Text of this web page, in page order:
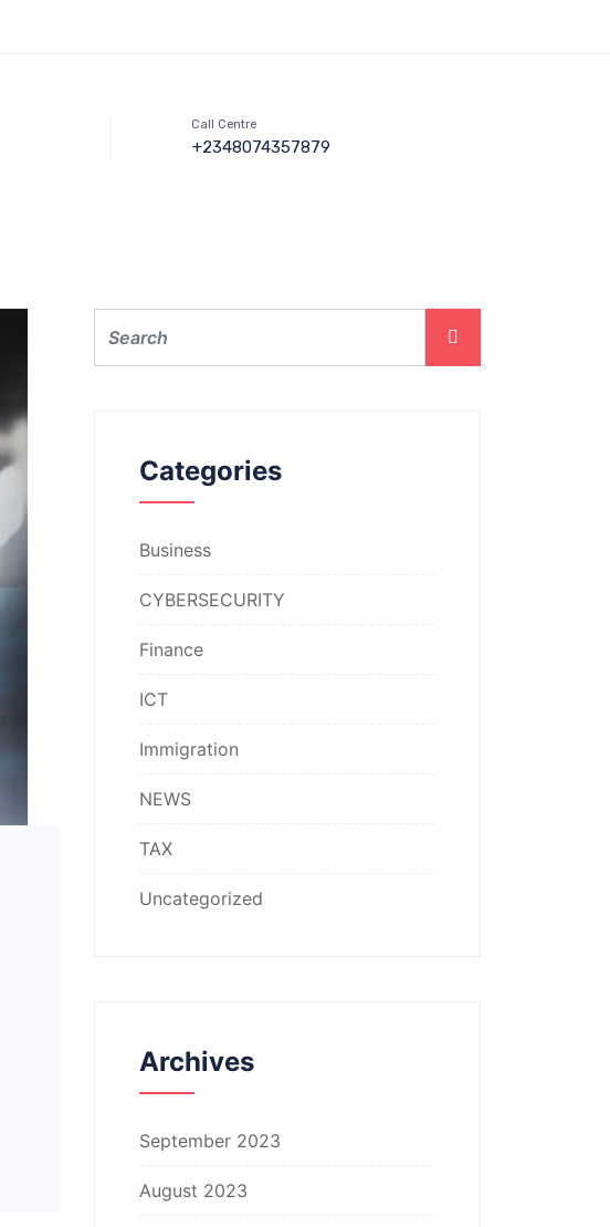
Call Centre
+2348074357879
Categories
Business
CYBERSECURITY
Finance
ICT
Immigration
NEWS
TAX
Uncategorized
Archives
September 2023
August 2023